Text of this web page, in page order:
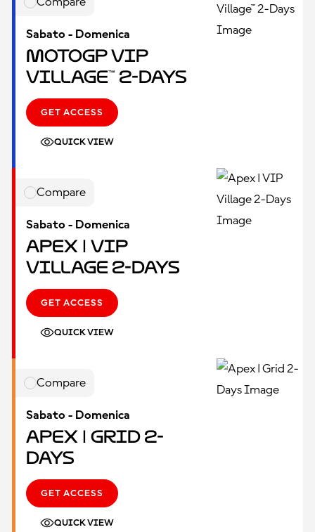
Sabato - Domenica
MotoGP VIP
Village™ 2-Days
GET ACCESS
QUICK VIEW
Compare
Sabato - Domenica
Apex | VIP
Village 2-Days
GET ACCESS
QUICK VIEW
Compare
Sabato - Domenica
Apex | Grid 2-
Days
GET ACCESS
QUICK VIEW